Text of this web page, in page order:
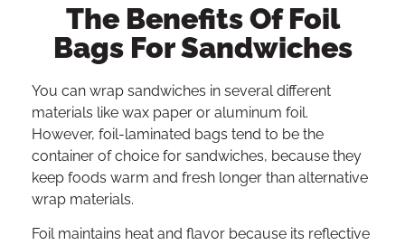
The Benefits Of Foil
Bags For Sandwiches
You can wrap sandwiches in several different
materials like wax paper or aluminum foil.
However, foil-laminated bags tend to be the
container of choice for sandwiches, because they
keep foods warm and fresh longer than alternative
wrap materials.
Foil maintains heat and flavor because its reflective